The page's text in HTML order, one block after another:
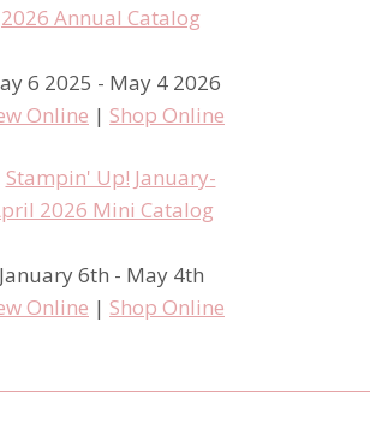
6 2025 - May 4 2026
Online | Shop Online
January 6th - May 4th
Online | Shop Online